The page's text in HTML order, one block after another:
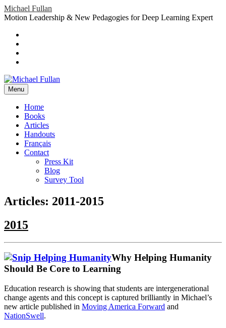
Skip
to
Michael Fullan
Motion Leadership & New Pedagogies for Deep Learning Expert
Header
Sidebar
Social
Menu
header-
menu
Menu
Primary
Menu
Home
Books
Articles
Handouts
Français
Contact
Press Kit
Blog
Survey Tool
Articles: 2011-2015
2015
Why Helping Humanity
Should Be Core to Learning
Education research is showing that students are intergenerational
change agents and this concept is captured brilliantly in Michael’s
new article published in Moving America Forward and
NationSwell.